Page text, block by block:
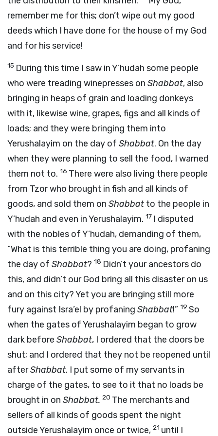
remember me for this; don’t wipe out my good
deeds which I have done for the house of my God
and for his service!
15 During this time I saw in Y’hudah some people
who were treading winepresses on Shabbat, also
bringing in heaps of grain and loading donkeys
with it, likewise wine, grapes, figs and all kinds of
loads; and they were bringing them into
Yerushalayim on the day of Shabbat. On the day
when they were planning to sell the food, I warned
them not to. 16 There were also living there people
from Tzor who brought in fish and all kinds of
goods, and sold them on Shabbat to the people in
Y’hudah and even in Yerushalayim. 17 I disputed
with the nobles of Y’hudah, demanding of them,
“What is this terrible thing you are doing, profaning
the day of Shabbat? 18 Didn’t your ancestors do
this, and didn’t our God bring all this disaster on us
and on this city? Yet you are bringing still more
fury against Isra’el by profaning Shabbat!” 19 So
when the gates of Yerushalayim began to grow
dark before Shabbat, I ordered that the doors be
shut; and I ordered that they not be reopened until
afterShabbat. I put some of my servants in
charge of the gates, to see to it that no loads be
brought in on Shabbat. 20 The merchants and
sellers of all kinds of goods spent the night
outside Yerushalayim once or twice, 21 until I